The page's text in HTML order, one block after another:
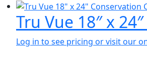
Tru Vue 18″ x
Log in to see pricing or visit our